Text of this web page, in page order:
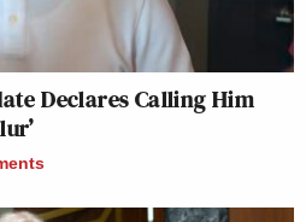
Declares Calling Him